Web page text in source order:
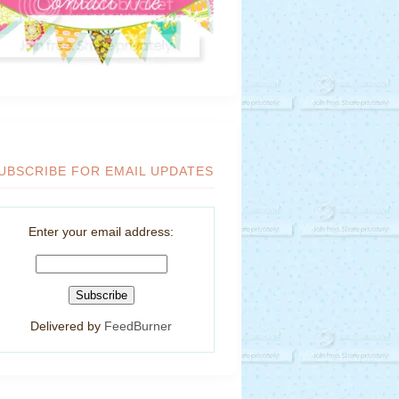
FOR EMAIL UPDATES
Enter your email address:
Delivered by FeedBurner